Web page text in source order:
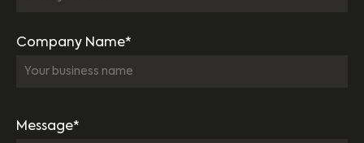
Company Name*
Message*